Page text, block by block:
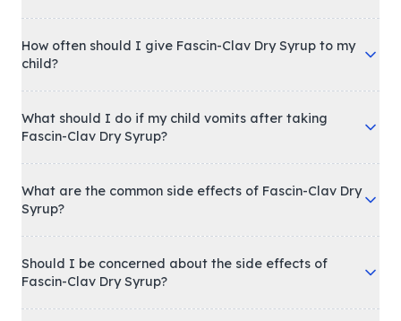
How often should I give Fascin-Clav Dry Syrup to my
child?
What should I do if my child vomits after taking
Fascin-Clav Dry Syrup?
What are the common side effects of Fascin-Clav Dry
Syrup?
Should I be concerned about the side effects of
Fascin-Clav Dry Syrup?